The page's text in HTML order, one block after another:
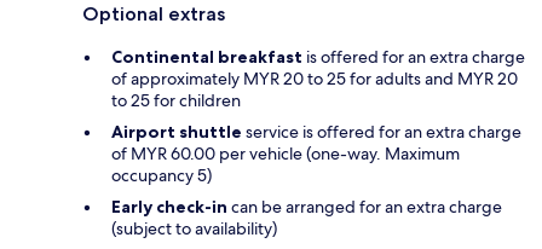
Optional extras
Continental breakfast is offered for an extra charge
of approximately MYR 20 to 25 for adults and MYR 20
to 25 for children
Airport shuttle service is offered for an extra charge
of MYR 60.00 per vehicle (one-way. Maximum
occupancy 5)
Early check-in can be arranged for an extra charge
(subject to availability)